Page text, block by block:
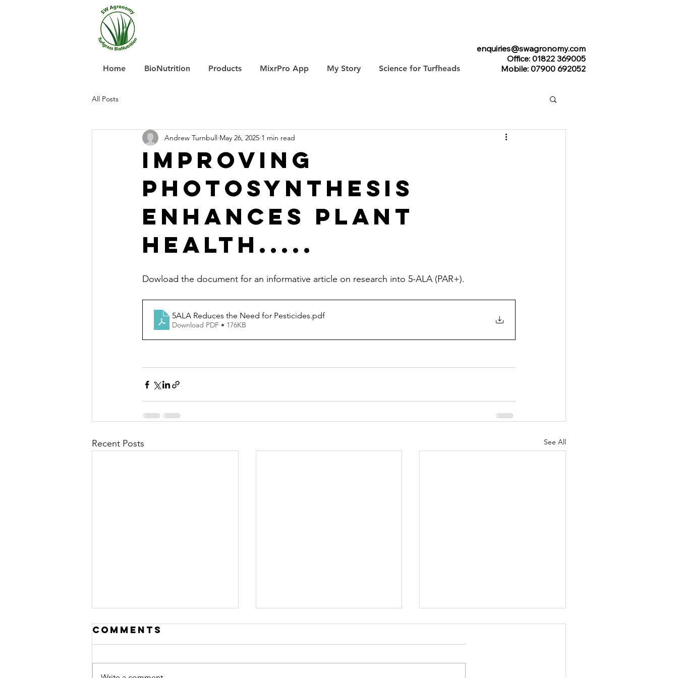
enquiries@swagronomy.com
Office: 01822 369005
Mobile: 07900 692052
Home BioNutrition Products MixrPro App My Story Science for Turfheads
All Posts
Improving
Photosynthesis
Enhances Plant
Health.....
Andrew Turnbull May 26, 2025 1 min read
Dowload the document for an informative article on research into 5-ALA (PAR+).
5ALA Reduces the Need for Pesticides.pdf
Download PDF • 176KB
Recent Posts See All
Comments